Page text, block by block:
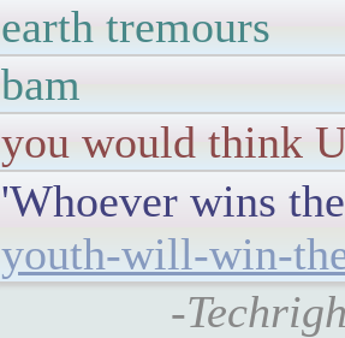
earth tremours
bam
you would think
'Whoever wins
youth-will-win-
-